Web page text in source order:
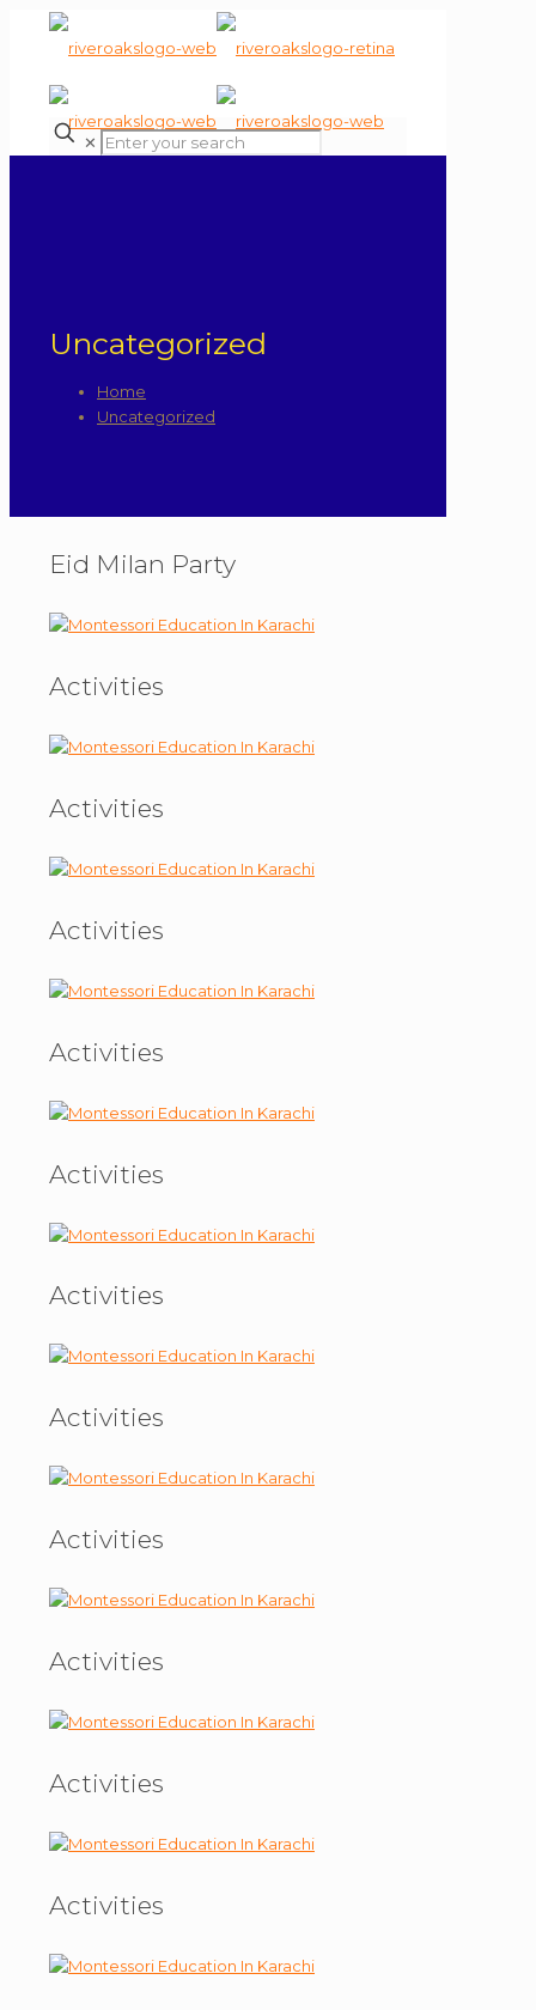
✕
Uncategorized
Home
Uncategorized
Eid Milan Party
Activities
Activities
Activities
Activities
Activities
Activities
Activities
Activities
Activities
Activities
Activities